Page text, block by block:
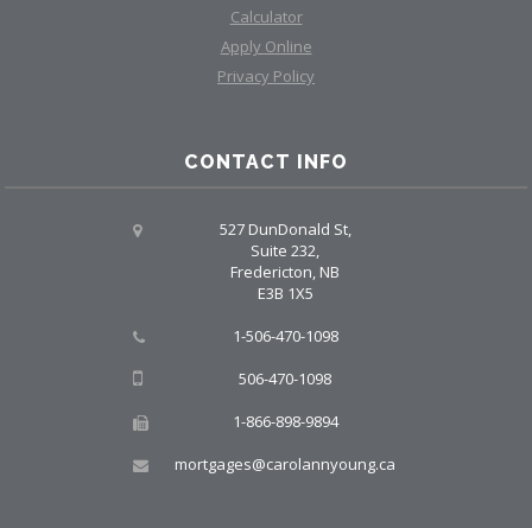
Calculator
Apply Online
Privacy Policy
CONTACT INFO
527 DunDonald St,
Suite 232,
Fredericton, NB
E3B 1X5
1-506-470-1098
506-470-1098
1-866-898-9894
mortgages@carolannyoung.ca